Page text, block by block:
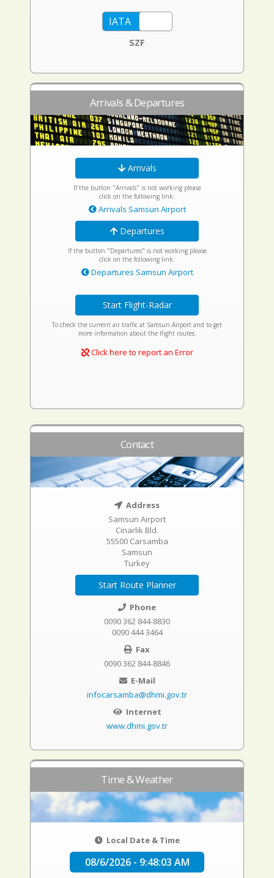
SZF
Arrivals & Departures
Arrivals
If the button "Arrivals" is not working please
click on the following link:
Arrivals Samsun Airport
Departures
If the button "Departures" is not working please
click on the following link:
Departures Samsun Airport
Start Flight-Radar
To check the current air traffic at Samsun Airport and to get
more information about the flight routes.
Click here to report an Error
Contact
Address
Samsun Airport
Cinarlik Bld.
55500 Carsamba
Samsun
Turkey
Start Route Planner
Phone
0090 362 844-8830
0090 444 3464
Fax
0090 362 844-8846
E-Mail
infocarsamba@dhmi.gov.tr
Internet
www.dhmi.gov.tr
Time & Weather
Local Date & Time
08/6/2026 - 9:48:04 AM